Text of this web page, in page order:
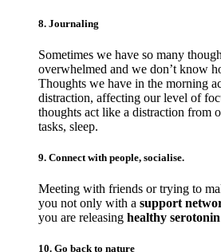
8. Journaling
Sometimes we have so many
overwhelmed and we don’t know
Thoughts we have in the morning
distraction, affecting our level of
thoughts act like a distraction from
tasks, sleep.
9. Connect with people, socialise.
Meeting with friends or trying to
you not only with a support
you are releasing healthy serotonin
10. Go back to nature